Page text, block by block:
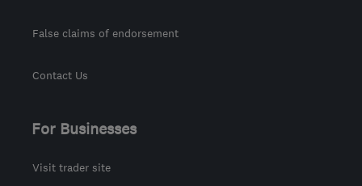
False claims of endorsement
Contact Us
For Businesses
Visit trader site